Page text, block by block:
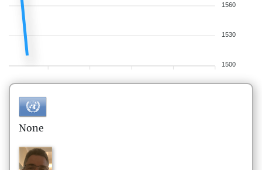
1560
1530
1500
None